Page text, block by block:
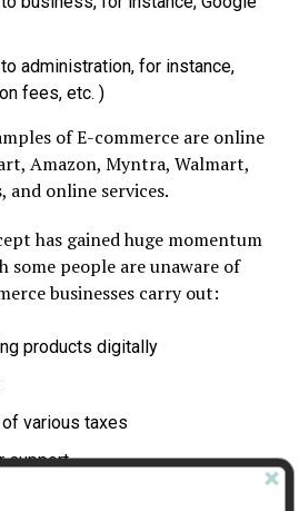
administration, for instance,
fees, etc. )
of E-commerce are online
Amazon, Myntra, Walmart,
and online services.
has gained huge momentum
some people are unaware of
businesses carry out:
products digitally
various taxes
support